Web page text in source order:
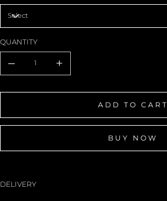
QUANTITY
ADD TO CART
BUY NOW
DELIVERY